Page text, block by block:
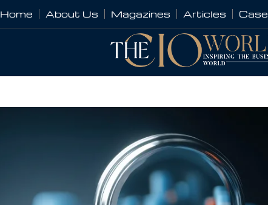
Home About Us Magazines Articles